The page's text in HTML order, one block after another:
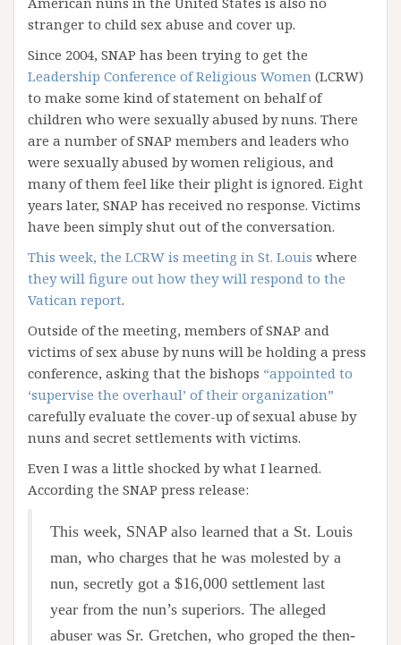
stranger to child sex abuse and cover up.
Since 2004, SNAP has been trying to get the
Leadership Conference of Religious Women (LCRW)
to make some kind of statement on behalf of
children who were sexually abused by nuns. There
are a number of SNAP members and leaders who
were sexually abused by women religious, and
many of them feel like their plight is ignored. Eight
years later, SNAP has received no response. Victims
have been simply shut out of the conversation.
This week, the LCRW is meeting in St. Louis where
they will figure out how they will respond to the
Vatican report.
Outside of the meeting, members of SNAP and
victims of sex abuse by nuns will be holding a press
conference, asking that the bishops “appointed to
‘supervise the overhaul’ of their organization”
carefully evaluate the cover-up of sexual abuse by
nuns and secret settlements with victims.
Even I was a little shocked by what I learned.
According the SNAP press release:
This week, SNAP also learned that a St. Louis
man, who charges that he was molested by a
nun, secretly got a $16,000 settlement last
year from the nun’s superiors. The alleged
abuser was Sr. Gretchen, who groped the then-